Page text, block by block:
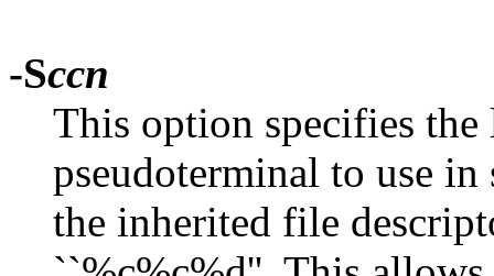
-Sccn
This option specifies
pseudoterminal to use
the inherited file